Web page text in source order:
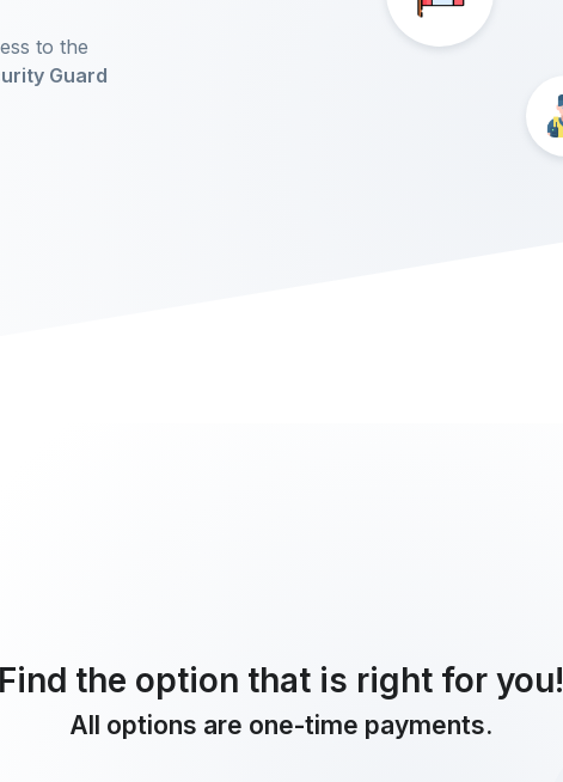
to the
Guard
Find the option that is right for you!
All options are one-time payments.